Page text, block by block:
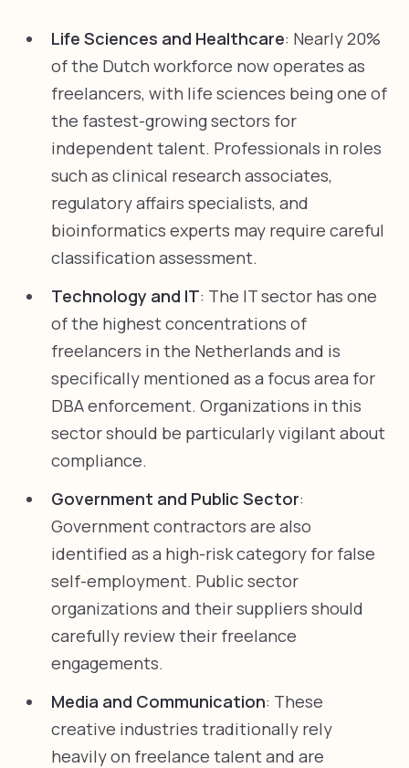
Life Sciences and Healthcare: Nearly 20%
of the Dutch workforce now operates as
freelancers, with life sciences being one of
the fastest-growing sectors for
independent talent. Professionals in roles
such as clinical research associates,
regulatory affairs specialists, and
bioinformatics experts may require careful
classification assessment.
Technology and IT: The IT sector has one
of the highest concentrations of
freelancers in the Netherlands and is
specifically mentioned as a focus area for
DBA enforcement. Organizations in this
sector should be particularly vigilant about
compliance.
Government and Public Sector:
Government contractors are also
identified as a high-risk category for false
self-employment. Public sector
organizations and their suppliers should
carefully review their freelance
engagements.
Media and Communication: These
creative industries traditionally rely
heavily on freelance talent and are